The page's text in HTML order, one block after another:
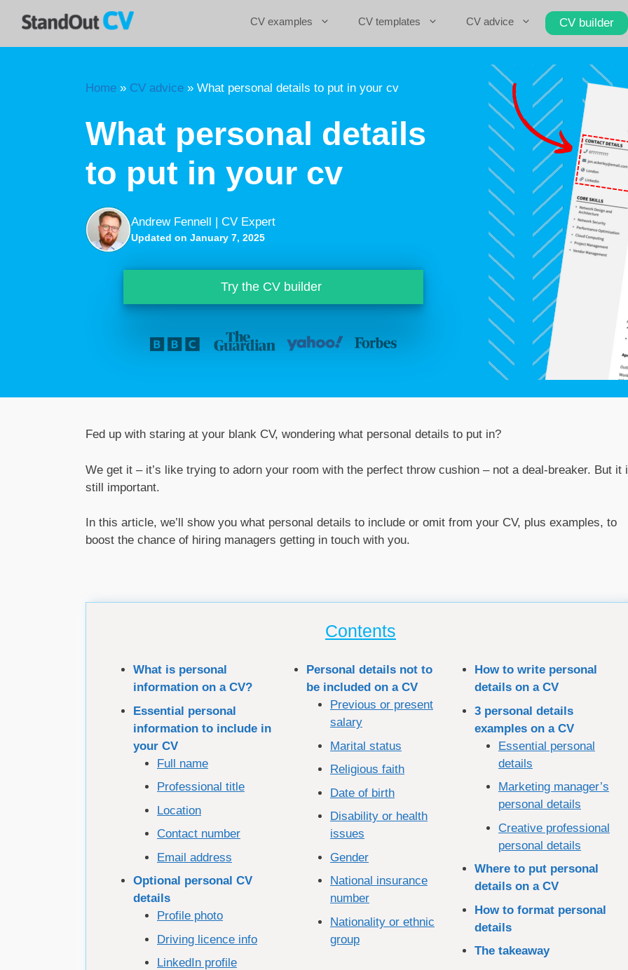
CV examples CV templates CV advice CV builder
Home » CV advice » What personal details to put in your cv
What personal details
to put in your cv
Andrew Fennell | CV Expert
Updated on January 7, 2025
Try the CV builder
Fed up with staring at your blank CV, wondering what personal details to put in?
We get it – it’s like trying to adorn your room with the perfect throw cushion – not a deal-breaker. But it
still important.
In this article, we’ll show you what personal details to include or omit from your CV, plus examples, to
boost the chance of hiring managers getting in touch with you.
Contents
What is personal
information on a CV?
Essential personal
information to include in
your CV
Full name
Professional title
Location
Contact number
Email address
Optional personal CV
details
Profile photo
Driving licence info
LinkedIn profile
Personal details not to
be included on a CV
Previous or present
salary
Marital status
Religious faith
Date of birth
Disability or health
issues
Gender
National insurance
number
Nationality or ethnic
group
How to write personal
details on a CV
3 personal details
examples on a CV
Essential personal
details
Marketing manager’s
personal details
Creative professional
personal details
Where to put personal
details on a CV
How to format personal
details
The takeaway